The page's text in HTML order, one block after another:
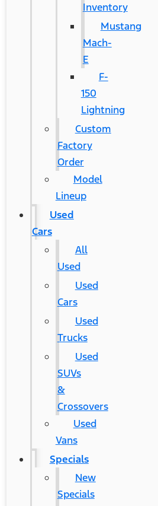
Inventory
Mustang
Mach-
E
F-
150
Lightning
Custom
Factory
Order
Model
Lineup
Used
Cars
All
Used
Used
Cars
Used
Trucks
Used
SUVs
&
Crossovers
Used
Vans
Specials
New
Specials